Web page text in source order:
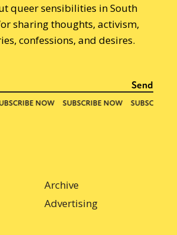
queer sensibilities in South
sharing thoughts, activism,
confessions, and desires.
Archive
Advertising